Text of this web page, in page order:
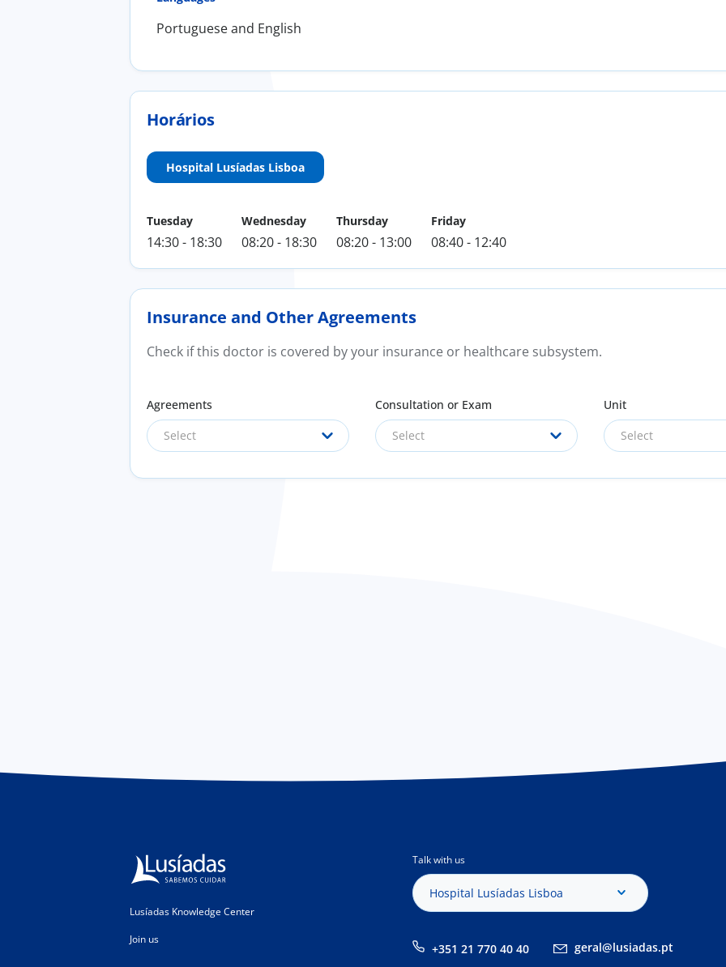
Portuguese and English
Horários
Hospital Lusíadas Lisboa
Tuesday
14:30 - 18:30
Wednesday
08:20 - 18:30
Thursday
08:20 - 13:00
Friday
08:40 - 12:40
Insurance and Other Agreements
Check if this doctor is covered by your insurance or healthcare subsystem.
Agreements
Select
Consultation or Exam
Select
Unit
Select
Lusíadas Knowledge Center
Join us
Talk with us
Hospital Lusíadas Lisboa
+351 21 770 40 40 geral@lusiadas.pt